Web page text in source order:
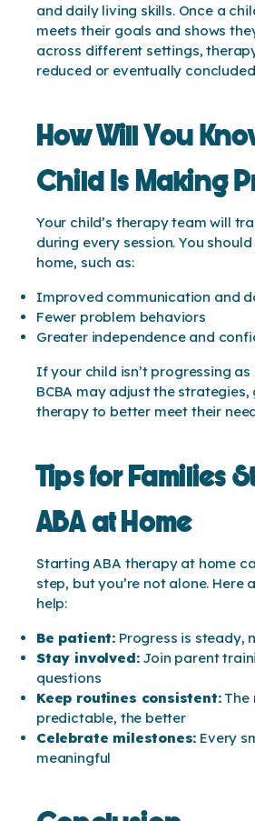
and daily living skills. Once a
meets their goals and shows
across different settings,
reduced or eventually
How Will You
Child Is Making
Your child’s therapy team will
during every session. You
home, such as:
Improved communication and
Fewer problem behaviors
Greater independence and
If your child isn’t progressing
BCBA may adjust the
therapy to better meet their
Tips for Families
ABA at Home
Starting ABA therapy at home
step, but you’re not alone. Here
help:
Be patient: Progress is steady,
Stay involved:Join parent
questions
Keep routines consistent:The
predictable, the better
Celebrate milestones: Every
meaningful